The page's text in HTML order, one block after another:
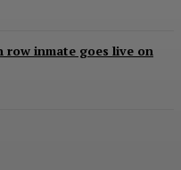
row inmate goes live on